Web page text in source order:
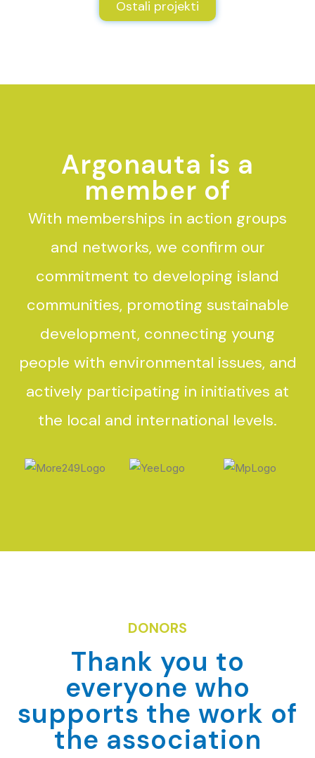
Ostali projekti
Argonauta is a
member of
With memberships in action groups
and networks, we confirm our
commitment to developing island
communities, promoting sustainable
development, connecting young
people with environmental issues, and
actively participating in initiatives at
the local and international levels.
DONORS
Thank you to
everyone who
supports the work of
the association